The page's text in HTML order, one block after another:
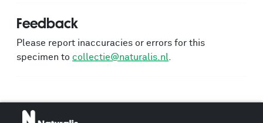
Feedback
Please report inaccuracies or errors for this
specimen to collectie@naturalis.nl